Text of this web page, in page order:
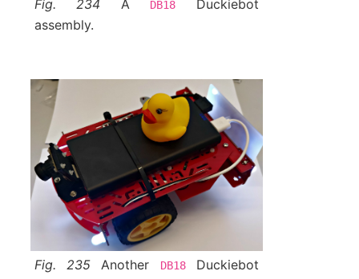
Fig. 234 A DB18
Duckiebot
assembly.
Fig. 235Another DB18Duckiebot